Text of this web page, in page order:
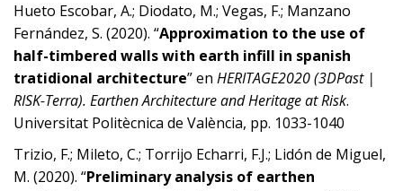
Hueto Escobar, A.; Diodato, M.; Vegas, F.; Manzano
Fernández, S. (2020). “Approximation to the use of
half-timbered walls with earth infill in spanish
tratidional architecture” en HERITAGE2020 (3DPast |
RISK-Terra). Earthen Architecture and Heritage at Risk.
Universitat Politècnica de València, pp. 1033-1040
Trizio, F.; Mileto, C.; Torrijo Echarri, F.J.; Lidón de Miguel,
M. (2020). “Preliminary analysis of earthen